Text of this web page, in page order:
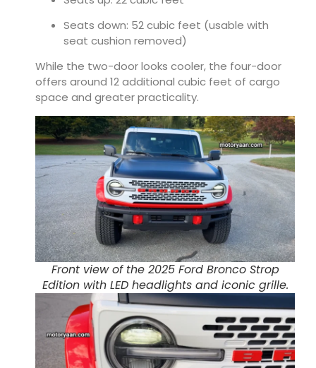
Seats down: 52 cubic feet (usable with
seat cushion removed)
While the two-door looks cooler, the four-door
offers around 12 additional cubic feet of cargo
space and greater practicality.
Front view of the 2025 Ford Bronco Strop
Edition with LED headlights and iconic grille.